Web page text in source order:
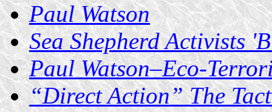
Paul Watson
Sea Shepherd Activists
Paul Watson–Eco-
“Direct Action” The